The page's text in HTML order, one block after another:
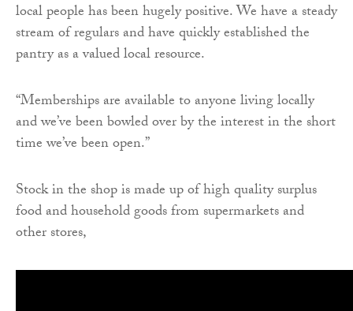
local people has been hugely positive. We have a steady
stream of regulars and have quickly established the
pantry as a valued local resource.
“Memberships are available to anyone living locally
and we’ve been bowled over by the interest in the short
time we’ve been open.”
Stock in the shop is made up of high quality surplus
food and household goods from supermarkets and
other stores,